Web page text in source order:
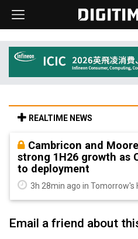
REALTIME NEWS
Cambricon and
strong 1H26 growth as
to deployment
3h 28min ago in Tomorrow's
Email a friend about